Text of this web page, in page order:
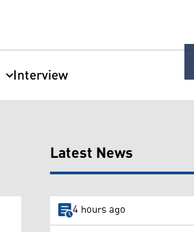
Interview
Latest News
4 hours ago